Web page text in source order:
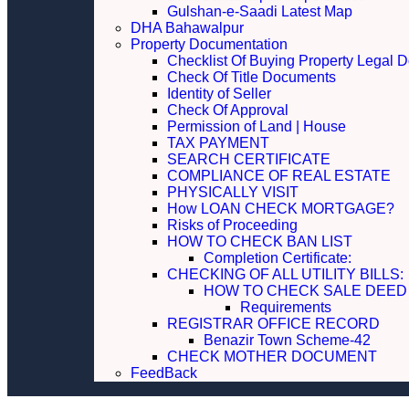
Gulshan-e-Saadi Latest Map
DHA Bahawalpur
Property Documentation
Checklist Of Buying Property Legal
Check Of Title Documents
Identity of Seller
Check Of Approval
Permission of Land | House
TAX PAYMENT
SEARCH CERTIFICATE
COMPLIANCE OF REAL ESTATE
PHYSICALLY VISIT
How LOAN CHECK MORTGAGE?
Risks of Proceeding
HOW TO CHECK BAN LIST
Completion Certificate:
CHECKING OF ALL UTILITY
HOW TO CHECK SALE DEED
Requirements
REGISTRAR OFFICE RECORD
Benazir Town Scheme-42
CHECK MOTHER DOCUMENT
FeedBack